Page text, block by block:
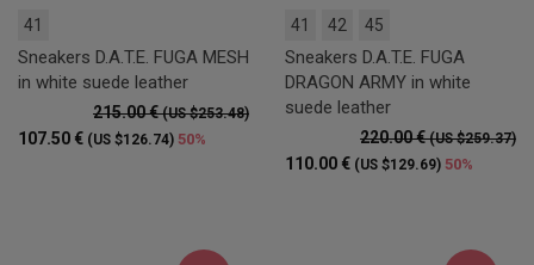
41
Sneakers D.A.T.E. FUGA MESH
in white suede leather
215.00 €(US $253.48)
107.50 € (US $126.74) 50%
41 42 45
Sneakers D.A.T.E. FUGA
DRAGON ARMY in white
suede leather
220.00 €(US $259.37)
110.00 € (US $129.69) 50%